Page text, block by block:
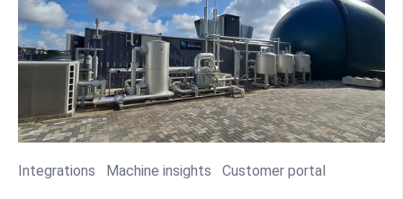
Integrations Machine insights Customer portal